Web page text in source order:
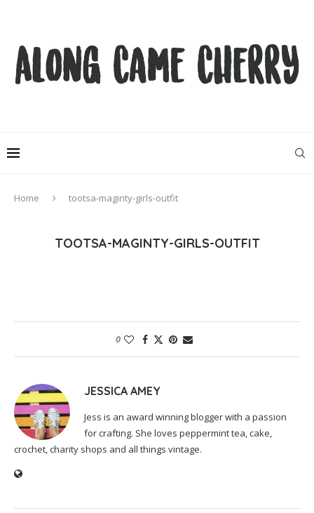
Home tootsa-maginty-girls-outfit
TOOTSA-MAGINTY-GIRLS-OUTFIT
0
JESSICA AMEY
Jess is an award winning blogger with a passion
for crafting. She loves peppermint tea, cake,
crochet, charity shops and all things vintage.